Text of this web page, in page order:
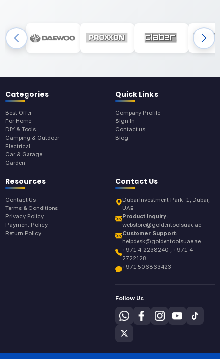
Categories
Best Offer
For Home
DIY & Tools
Camping & Outdoor
Electrical
Car & Garage
Garden
Quick Links
Company Profile
Sign In
Contact us
Blog
Resources
Contact Us
Terms & Conditions
Privacy Policy
Payment Policy
Return Policy
Contact Us
Dubai Investment Park-1, Dubai,
UAE
Product Inquiry:
webstore@goldentoolsuae.ae
Customer Support:
helpdesk@goldentoolsuae.ae
+971 4 2238240 , +971 4
2722128
+971 506863423
Follow Us